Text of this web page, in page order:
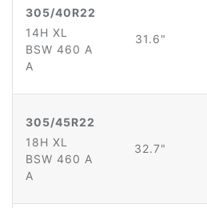
305/40R22
14H XL
BSW 460 A
A
31.6"
305/45R22
18H XL
BSW 460 A
A
32.7"